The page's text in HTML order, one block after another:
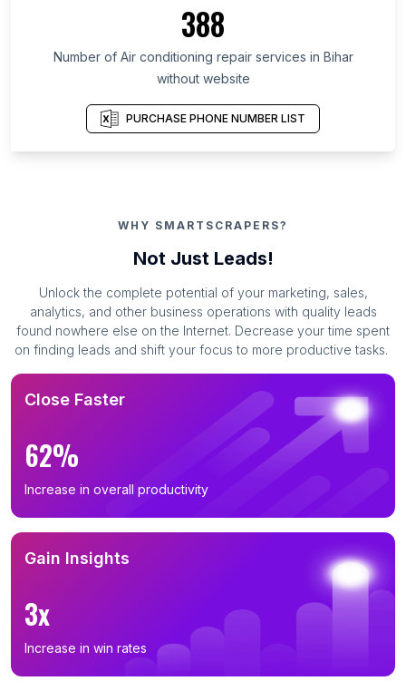
388
Number of Air conditioning repair services in Bihar
without website
PURCHASE PHONE NUMBER LIST
WHY SMARTSCRAPERS?
Not Just Leads!
Unlock the complete potential of your marketing, sales,
analytics, and other business operations with quality leads
found nowhere else on the Internet. Decrease your time spent
on finding leads and shift your focus to more productive tasks.
Close Faster
62%
Increase in overall productivity
Gain Insights
3x
Increase in win rates